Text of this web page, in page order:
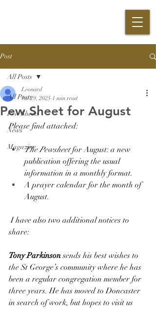
Post
All Posts
Pew Sheets
News
Magazine
All Posts
Pew Sheet for August
Leonard
Jul 29, 2025 1 min read
Please find attached:
The Pewsheet for August: a new
publication offering the usual
information in a monthly format.
A prayer calendar for the month of
August.
I have also two additional notices to
share:
Tony Parkinson sends his best wishes to
the St George’s community where he has
been a regular congregation member for
three years. He has moved to Doncaster
in search of work, but hopes to visit us